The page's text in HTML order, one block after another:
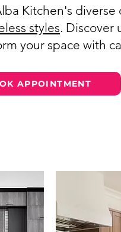
Kitchen's
styles. Discover
your space with
APPOINTMENT